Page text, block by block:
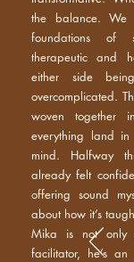
the balance. We
foundations of
therapeutic and
either side
overcomplicated.
woven
everything land
mind. Halfway
already felt
offering sound
about how it’s
Mika is not only
facilitator, he’s